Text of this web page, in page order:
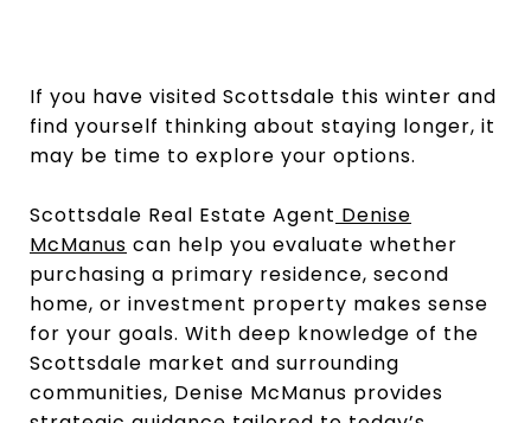
If you have visited Scottsdale this winter and
find yourself thinking about staying longer, it
may be time to explore your options.
Scottsdale Real Estate Agent Denise
McManus can help you evaluate whether
purchasing a primary residence, second
home, or investment property makes sense
for your goals. With deep knowledge of the
Scottsdale market and surrounding
communities, Denise McManus provides